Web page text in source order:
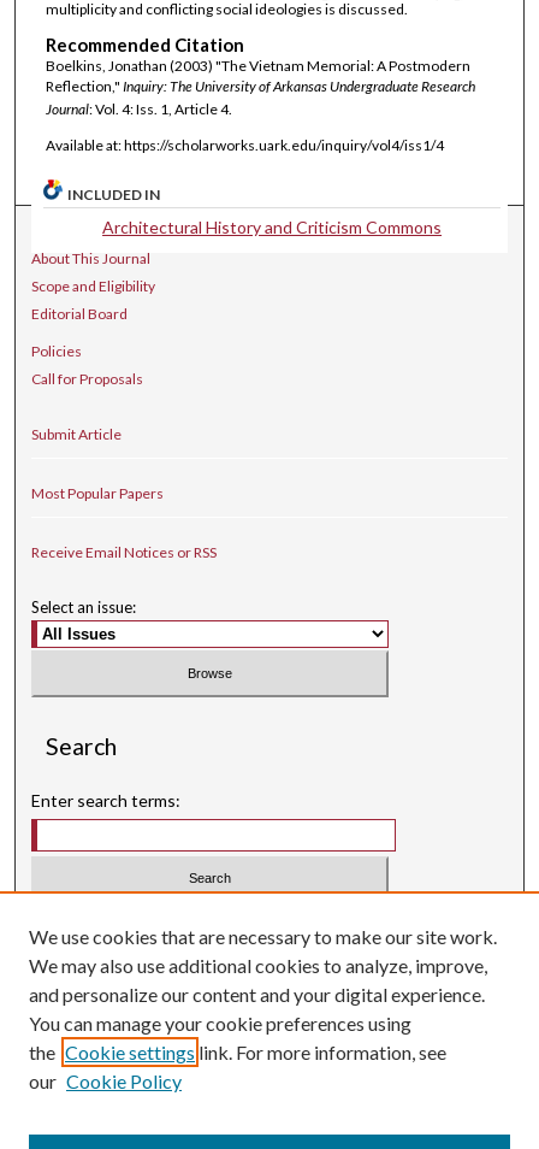
multiplicity and conflicting social ideologies is discussed.
Recommended Citation
Boelkins, Jonathan (2003) "The Vietnam Memorial: A Postmodern
Reflection," Inquiry: The University of Arkansas Undergraduate Research
Journal: Vol. 4: Iss. 1, Article 4.
Available at: https://scholarworks.uark.edu/inquiry/vol4/iss1/4
INCLUDED IN
Architectural History and Criticism Commons
Journal Home
About This Journal
Scope and Eligibility
Editorial Board
Policies
Call for Proposals
Submit Article
Most Popular Papers
Receive Email Notices or RSS
Select an issue:
Search
Enter search terms:
Advanced Search
Searching ScholarWorks
Author Guidelines
We use cookies that are necessary to make our site work.
We may also use additional cookies to analyze, improve,
and personalize our content and your digital experience.
You can manage your cookie preferences using
the Cookie settings link. For more information, see
our Cookie Policy